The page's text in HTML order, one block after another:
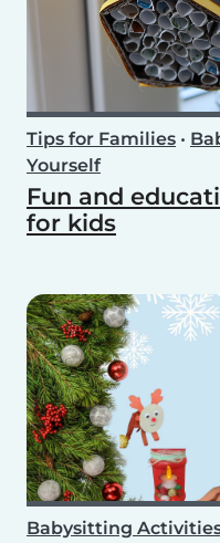
Tips for Families •
Yourself
Fun and
for kids
Babysitting